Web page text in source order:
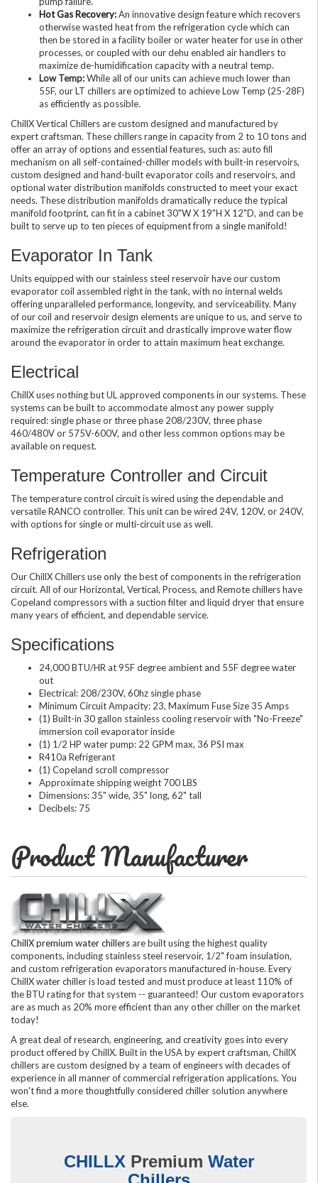
Hot Gas Recovery:An innovative design feature which recovers
otherwise wasted heat from the refrigeration cycle which can
then be stored in a facility boiler or water heater for use in other
processes, or coupled with our dehu enabled air handlers to
maximize de-humidification capacity with a neutral temp.
Low Temp:While all of our units can achieve much lower than
55F, our LT chillers are optimized to achieve Low Temp (25-28F)
as efficiently as possible.
ChillX Vertical Chillers are custom designed and manufactured by
expert craftsman. These chillers range in capacity from 2 to 10 tons and
offer an array of options and essential features, such as: auto fill
mechanism on all self-contained-chiller models with built-in reservoirs,
custom designed and hand-built evaporator coils and reservoirs, and
optional water distribution manifolds constructed to meet your exact
needs. These distribution manifolds dramatically reduce the typical
manifold footprint, can fit in a cabinet 30"W X 19"H X 12"D, and can be
built to serve up to ten pieces of equipment from a single manifold!
Evaporator In Tank
Units equipped with our stainless steel reservoir have our custom
evaporator coil assembled right in the tank, with no internal welds
offering unparalleled performance, longevity, and serviceability. Many
of our coil and reservoir design elements are unique to us, and serve to
maximize the refrigeration circuit and drastically improve water flow
around the evaporator in order to attain maximum heat exchange.
Electrical
ChillX uses nothing but UL approved components in our systems. These
systems can be built to accommodate almost any power supply
required: single phase or three phase 208/230V, three phase
460/480V or 575V-600V, and other less common options may be
available on request.
Temperature Controller and Circuit
The temperature control circuit is wired using the dependable and
versatile RANCO controller. This unit can be wired 24V, 120V, or 240V,
with options for single or multi-circuit use as well.
Refrigeration
Our ChillX Chillers use only the best of components in the refrigeration
circuit. All of our Horizontal, Vertical, Process, and Remote chillers have
Copeland compressors with a suction filter and liquid dryer that ensure
many years of efficient, and dependable service.
Specifications
24,000 BTU/HR at 95F degree ambient and 55F degree water
out
Electrical: 208/230V, 60hz single phase
Minimum Circuit Ampacity: 23, Maximum Fuse Size 35 Amps
(1) Built-in 30 gallon stainless cooling reservoir with "No-Freeze"
immersion coil evaporator inside
(1) 1/2 HP water pump: 22 GPM max, 36 PSI max
R410a Refrigerant
(1) Copeland scroll compressor
Approximate shipping weight 700 LBS
Dimensions: 35" wide, 35" long, 62" tall
Decibels: 75
Product Manufacturer
ChillX premium water chillersare built using the highest quality
components, including stainless steel reservoir, 1/2" foam insulation,
and custom refrigeration evaporators manufactured in-house. Every
ChillX water chiller is load tested and must produce at least 110% of
the BTU rating for that system -- guaranteed! Our custom evaporators
are as much as 20% more efficient than any other chiller on the market
today!
A great deal of research, engineering, and creativity goes into every
product offered by ChillX. Built in the USA by expert craftsman, ChillX
chillers are custom designed by a team of engineers with decades of
experience in all manner of commercial refrigeration applications. You
won't find a more thoughtfully considered chiller solution anywhere
else.
CHILLX Premium Water